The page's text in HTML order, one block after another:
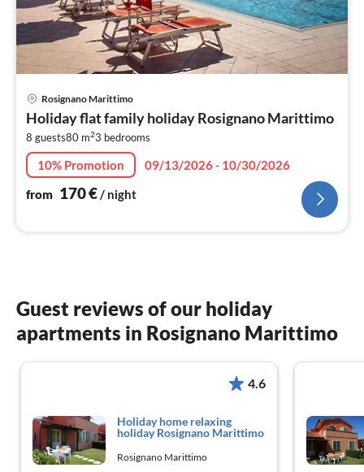
Rosignano Marittimo
Holiday flat family holiday Rosignano Marittimo
8 guests80 m23 bedrooms
10% Promotion
09/13/2026 - 10/30/2026
from 170€/ night
Guest reviews of our holiday
apartments in Rosignano Marittimo
4.6
Holiday home relaxing
holiday Rosignano Marittimo
Rosignano Marittimo